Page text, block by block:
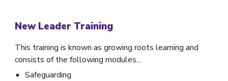
New Leader Training
This training is known as growing roots learning and
consists of the following modules...
Safeguarding